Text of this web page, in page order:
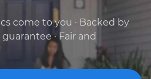
come to you · Backed by
· Fair and